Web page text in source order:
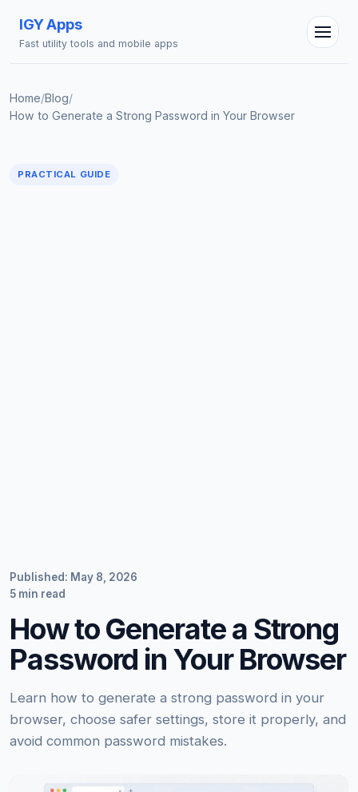
IGY Apps
Fast utility tools and mobile apps
Home/Blog/
How to Generate a Strong Password in Your Browser
PRACTICAL GUIDE
Published: May 8, 2026
5 min read
How to Generate a Strong
Password in Your Browser
Learn how to generate a strong password in your
browser, choose safer settings, store it properly, and
avoid common password mistakes.
IGY Assistant